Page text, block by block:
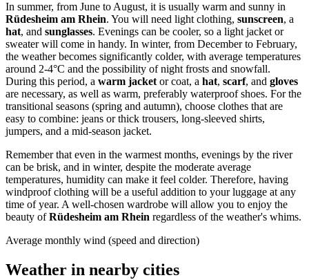
In summer, from June to August, it is usually warm and sunny in
Rüdesheim am Rhein. You will need light clothing, sunscreen, a
hat, and sunglasses. Evenings can be cooler, so a light jacket or
sweater will come in handy. In winter, from December to February,
the weather becomes significantly colder, with average temperatures
around 2-4°C and the possibility of night frosts and snowfall.
During this period, a warm jacket or coat, a hat, scarf, and gloves
are necessary, as well as warm, preferably waterproof shoes. For the
transitional seasons (spring and autumn), choose clothes that are
easy to combine: jeans or thick trousers, long-sleeved shirts,
jumpers, and a mid-season jacket.
Remember that even in the warmest months, evenings by the river
can be brisk, and in winter, despite the moderate average
temperatures, humidity can make it feel colder. Therefore, having
windproof clothing will be a useful addition to your luggage at any
time of year. A well-chosen wardrobe will allow you to enjoy the
beauty ofRüdesheim am Rhein regardless of the weather's whims.
Average monthly wind (speed and direction)
Weather in nearby cities